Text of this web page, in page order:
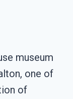
museum
one of
of